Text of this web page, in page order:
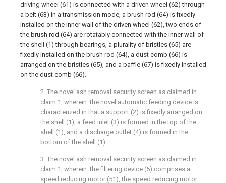
driving wheel (61) is connected with a driven wheel (62) through
a belt (63) in a transmission mode, a brush rod (64) is fixedly
installed on the inner wall of the driven wheel (62), two ends of
the brush rod (64) are rotatably connected with the inner wall of
the shell (1) through bearings, a plurality of bristles (65) are
fixedly installed on the brush rod (64), a dust comb (66) is
arranged on the bristles (65), and a baffle (67) is fixedly installed
on the dust comb (66).
2. The novel ash removal security screen as claimed in
claim 1, wherein: the novel automatic feeding device is
characterized in that a support (2) is fixedly arranged on
the shell (1), a feed inlet (3) is formed in the top of the
shell (1), and a discharge outlet (4) is formed in the
bottom of the shell (1).
3. The novel ash removal security screen as claimed in
claim 1, wherein: the filtering device (5) comprises a
speed reducing motor (51), the speed reducing motor